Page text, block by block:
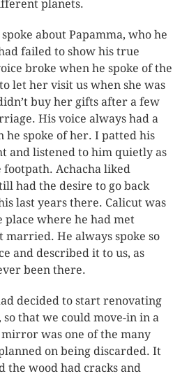
planets.
spoke about Papamma, who he
failed to show his true
broke when he spoke of the
let her visit us when she was
buy her gifts after a few
His voice always had a
he spoke of her. I patted his
and listened to him quietly as
Achacha liked
had the desire to go back
last years there. Calicut was
place where he had met
married. He always spoke so
and described it to us, as
been there.
decided to start renovating
so that we could move-in in a
mirror was one of the many
on being discarded. It
the wood had cracks and